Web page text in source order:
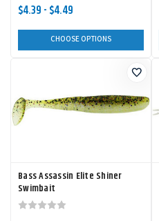
$4.39 - $4.49
CHOOSE OPTIONS
Bass Assassin Elite Shiner
Swimbait